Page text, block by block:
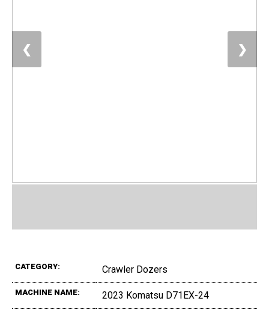
❮ ❯
CATEGORY: Crawler Dozers
MACHINE NAME: 2023 Komatsu D71EX-24